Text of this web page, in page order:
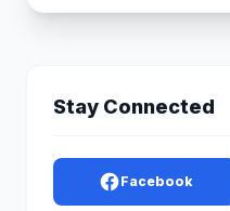
Stay Connected
Facebook